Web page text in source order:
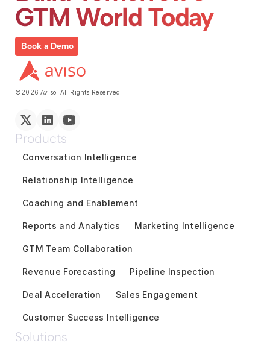
GTM World Today
Book a Demo
©2026 Aviso. All Rights Reserved
Products
Conversation Intelligence
Relationship Intelligence
Coaching and Enablement
Reports and Analytics Marketing Intelligence
GTM Team Collaboration
Revenue Forecasting Pipeline Inspection
Deal Acceleration Sales Engagement
Customer Success Intelligence
Solutions